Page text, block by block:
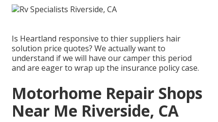
Is Heartland responsive to thier suppliers hair
solution price quotes? We actually want to
understand if we will have our camper this period
and are eager to wrap up the insurance policy case.
Motorhome Repair Shops
Near Me Riverside, CA